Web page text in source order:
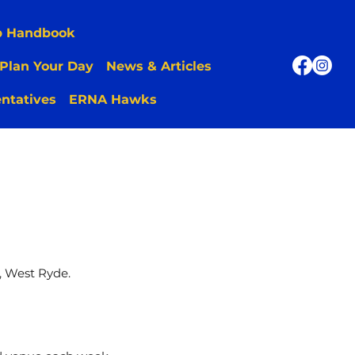
Handbook
Plan Your Day News & Articles
ERNA Hawks
Ryde.